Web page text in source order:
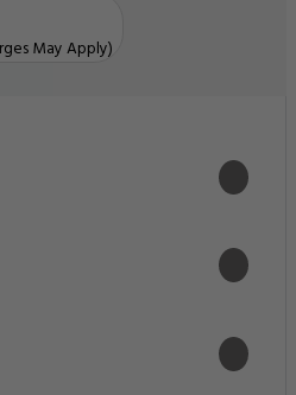
May Apply)